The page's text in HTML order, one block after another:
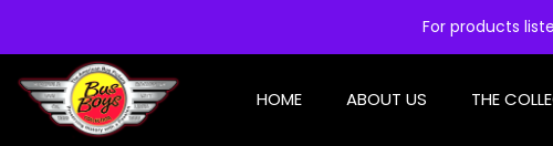
For products
HOME ABOUT US THE